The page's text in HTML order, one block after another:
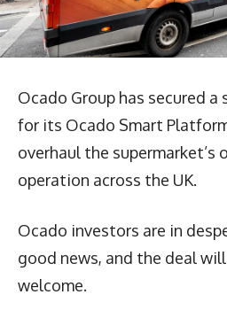
Ocado Group has secured a
for its Ocado Smart
overhaul the supermarket’s
operation across the UK.
Ocado investors are in
good news, and the deal
welcome.